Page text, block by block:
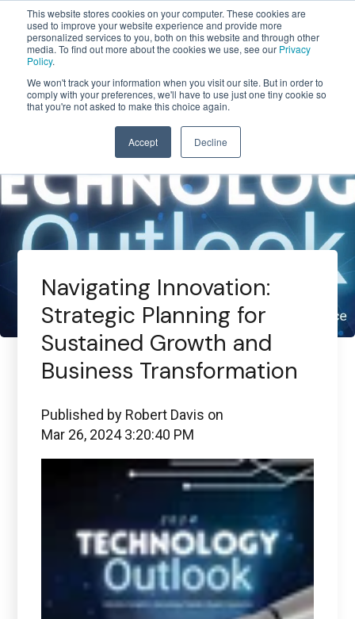
This website stores cookies on your computer. These cookies are
used to improve your website experience and provide more
personalized services to you, both on this website and through other
media. To find out more about the cookies we use, see our Privacy
Policy.
We won't track your information when you visit our site. But in order to
comply with your preferences, we'll have to use just one tiny cookie so
that you're not asked to make this choice again.
Accept Decline
Navigating Innovation:
Strategic Planning for
Sustained Growth and
Business Transformation
Published by Robert Davis on
Mar 26, 2024 3:20:40 PM